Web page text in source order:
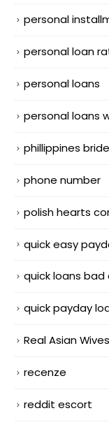
personal
personal loan
personal loans
personal loans
phillippines
phone number
polish hearts
quick easy
quick loans bad
quick payday
Real Asian Wives
recenze
reddit escort